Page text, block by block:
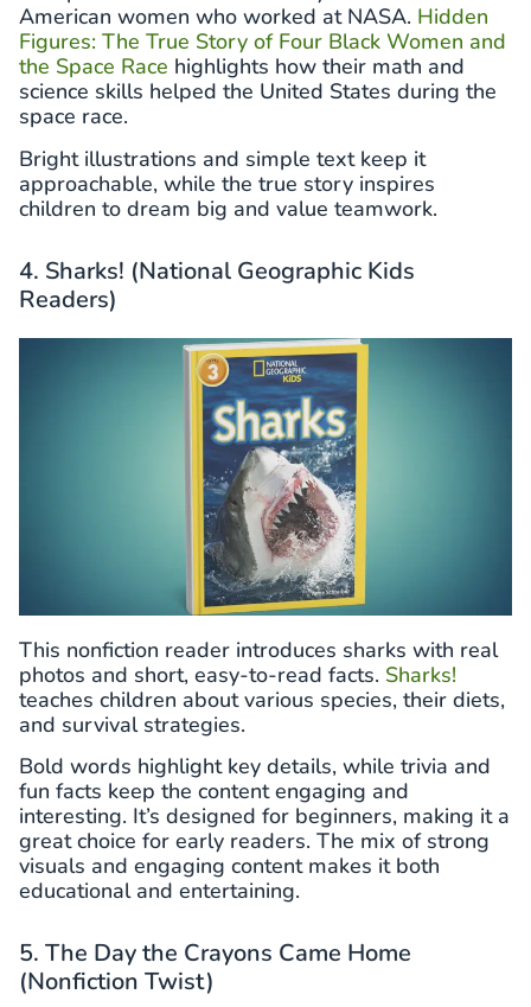
American women who worked at NASA. Hidden
Figures: The True Story of Four Black Women and
the Space Race highlights how their math and
science skills helped the United States during the
space race.
Bright illustrations and simple text keep it
approachable, while the true story inspires
children to dream big and value teamwork.
4. Sharks! (National Geographic Kids
Readers)
This nonfiction reader introduces sharks with real
photos and short, easy-to-read facts. Sharks!
teaches children about various species, their diets,
and survival strategies.
Bold words highlight key details, while trivia and
fun facts keep the content engaging and
interesting. It’s designed for beginners, making it a
great choice for early readers. The mix of strong
visuals and engaging content makes it both
educational and entertaining.
5. The Day the Crayons Came Home
(Nonfiction Twist)